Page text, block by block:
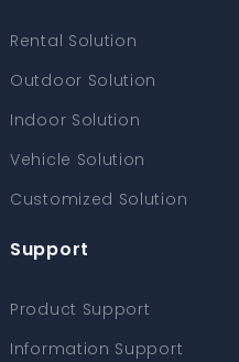
Rental Solution
Outdoor Solution
Indoor Solution
Vehicle Solution
Customized Solution
Support
Product Support
Information Support